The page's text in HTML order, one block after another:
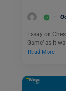
Essay on
Game’ as it
Read More